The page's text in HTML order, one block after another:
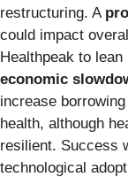
restructuring. A
could impact
Healthpeak to
economic
increase
health, although
resilient. Success
technological